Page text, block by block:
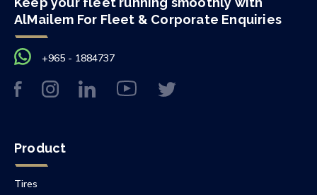
AlMailem For Fleet & Corporate Enquiries
+965 - 1884737
Product
Tires